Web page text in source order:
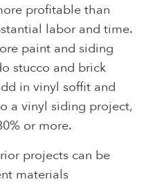
profitable than
labor and time.
paint and siding
stucco and brick
in vinyl soffit and
a vinyl siding project,
or more.
projects can be
materials